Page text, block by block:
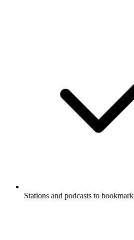
Stations and podcasts to bookmark